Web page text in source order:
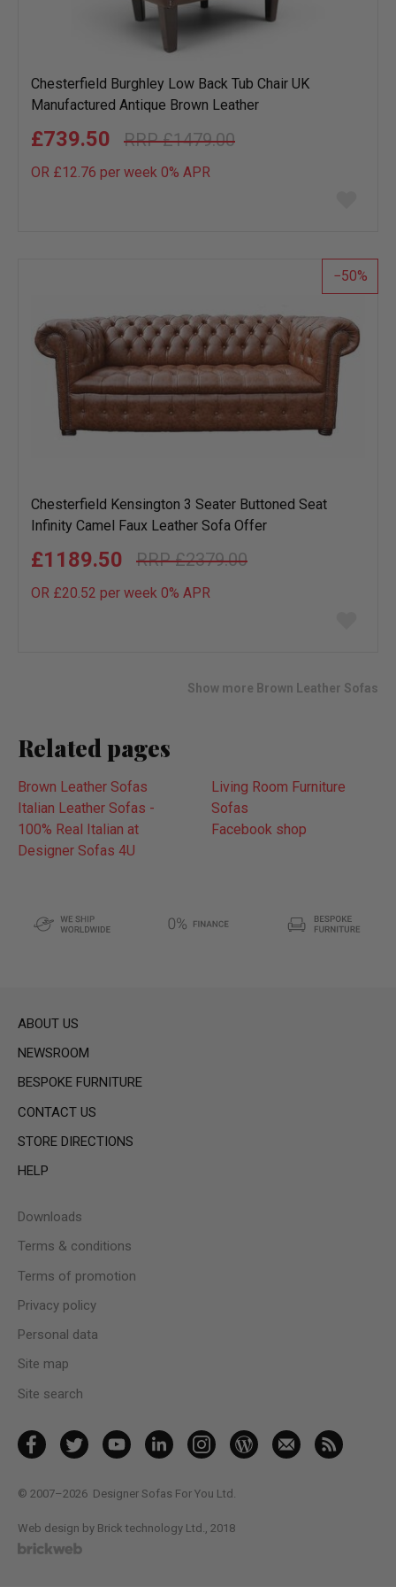
Chesterfield Burghley Low Back Tub Chair UK
Manufactured Antique Brown Leather
£1479.00
£739.50
OR £12.76 per week 0% APR
list
50
Chesterfield Kensington 3 Seater Buttoned Seat
Infinity Camel Faux Leather Sofa Offer
£2379.00
£1189.50
OR £20.52 per week 0% APR
Show more Brown Leather Sofas
Related pages
Brown Leather Sofas
Living Room Furniture
Italian Leather Sofas -
100% Real Italian at
Designer Sofas 4U
Sofas
Facebook shop
ABOUT US
NEWSROOM
BESPOKE FURNITURE
CONTACT US
STORE DIRECTIONS
HELP
Downloads
Terms & conditions
Terms of promotion
Privacy policy
Personal data
Site map
Site search
© 2007–2026 Designer Sofas For You Ltd.
Web design by Brick technology Ltd. , 2018